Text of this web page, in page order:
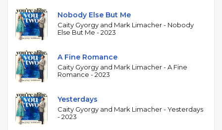
Gyorgy's warm, rhythmically assured voice handles
the Kern melodies with bebop-inflected phrasing
and a natural swing feel, while Limacher's piano
provides harmonically rich accompaniment that
supports without crowding. The focus on Kern's
music gives the album a thematic coherence,
highlighting the melodic sophistication and
been central to the jazz vocal tradition since the
1930s. Following her Juno Award-winning album
Featuring, this project showcases Gyorgy's
Nobody Else But Me
Caity Gyorgy and Mark Limacher - Nobody
Else But Me - 2023
A Fine Romance
Caity Gyorgy and Mark Limacher - A Fine
Romance - 2023
Yesterdays
Caity Gyorgy and Mark Limacher - Yesterdays
- 2023